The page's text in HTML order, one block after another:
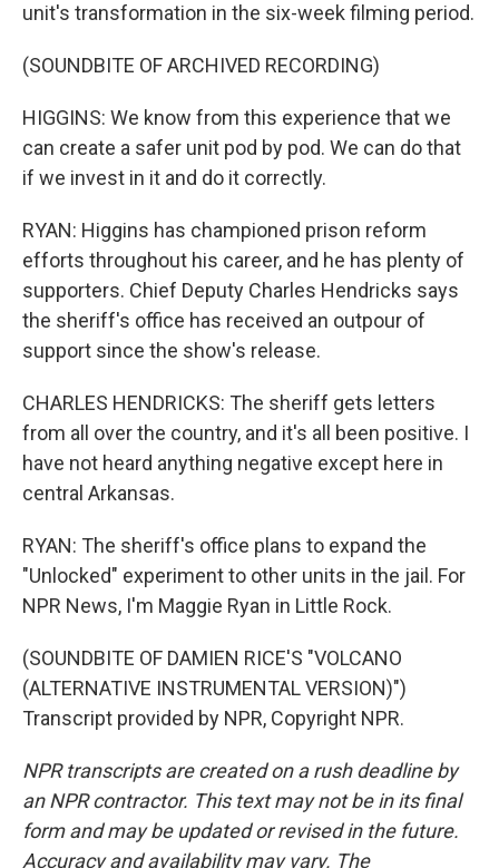
unit's transformation in the six-week filming period.
(SOUNDBITE OF ARCHIVED RECORDING)
HIGGINS: We know from this experience that we
can create a safer unit pod by pod. We can do that
if we invest in it and do it correctly.
RYAN: Higgins has championed prison reform
efforts throughout his career, and he has plenty of
supporters. Chief Deputy Charles Hendricks says
the sheriff's office has received an outpour of
support since the show's release.
CHARLES HENDRICKS: The sheriff gets letters
from all over the country, and it's all been positive. I
have not heard anything negative except here in
central Arkansas.
RYAN: The sheriff's office plans to expand the
"Unlocked" experiment to other units in the jail. For
NPR News, I'm Maggie Ryan in Little Rock.
(SOUNDBITE OF DAMIEN RICE'S "VOLCANO
(ALTERNATIVE INSTRUMENTAL VERSION)")
Transcript provided by NPR, Copyright NPR.
NPR transcripts are created on a rush deadline by
an NPR contractor. This text may not be in its final
form and may be updated or revised in the future.
Accuracy and availability may vary. The